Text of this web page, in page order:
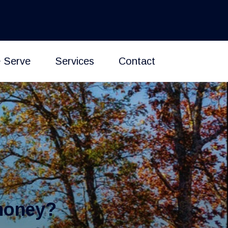
Serve Services Contact